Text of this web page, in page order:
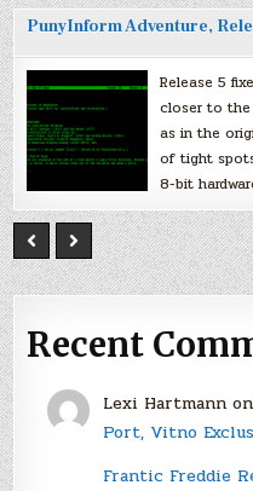
PunyInform Adventure,
Release 5
closer to the
as in the
of tight
8-bit
Recent
Lexi Hartmannon
Port, Vitno
Frantic Freddie